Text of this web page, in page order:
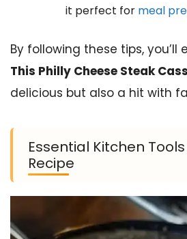
it perfect for meal
By following these tips, you’ll
This Philly Cheese Steak
delicious but also a hit with
Essential Kitchen
Recipe